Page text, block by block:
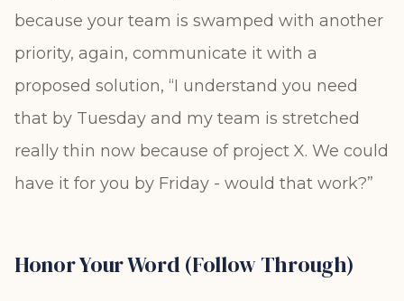
because your team is swamped with another
priority, again, communicate it with a
proposed solution, “I understand you need
that by Tuesday and my team is stretched
really thin now because of project X. We could
have it for you by Friday - would that work?”
Honor Your Word (Follow Through)